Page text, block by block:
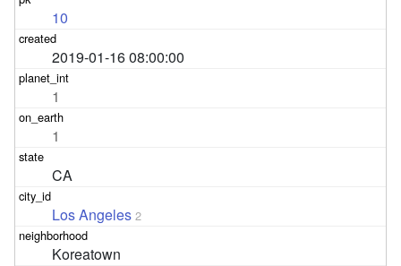
10
2019-01-16 08:00:00
1
1
CA
Los Angeles 2
Koreatown